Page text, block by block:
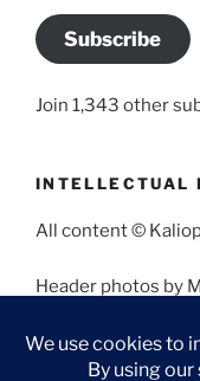
Subscribe
Join 1,343 other
INTELLECTUAL
All content ©
Header photos by
Angela Morales.